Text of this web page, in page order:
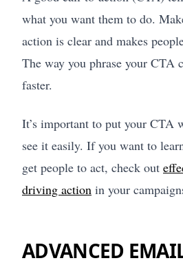
what you want them to do.
action is clear and makes
The way you phrase your CTA
faster.
It’s important to put your CTA
see it easily. If you want to
get people to act, check out
driving action in your
ADVANCED